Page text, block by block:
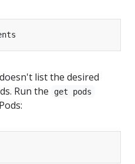
list the desired
Run the
get pods